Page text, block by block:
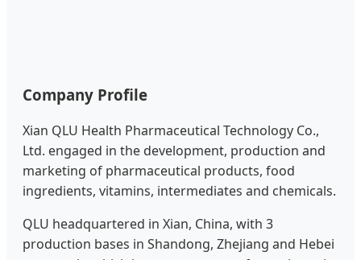
Company Profile
Xian QLU Health Pharmaceutical Technology Co.,
Ltd. engaged in the development, production and
marketing of pharmaceutical products, food
ingredients, vitamins, intermediates and chemicals.
QLU headquartered in Xian, China, with 3
production bases in Shandong, Zhejiang and Hebei